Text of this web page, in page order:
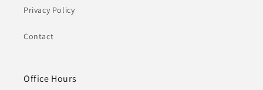
Privacy Policy
Contact
Office Hours